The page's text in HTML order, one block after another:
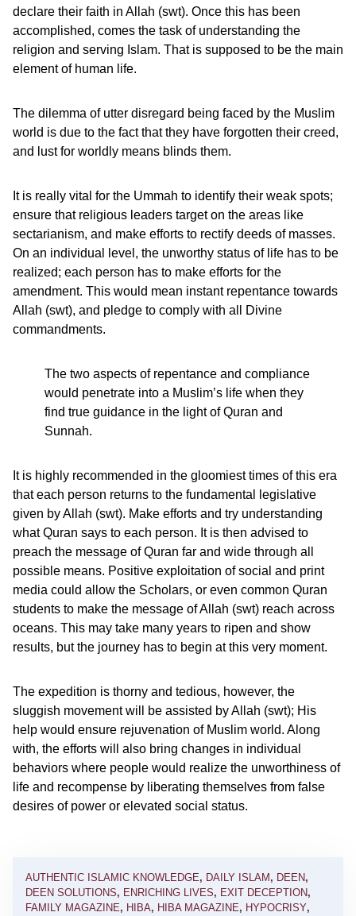
declare their faith in Allah (swt). Once this has been
accomplished, comes the task of understanding the
religion and serving Islam. That is supposed to be the main
element of human life.
The dilemma of utter disregard being faced by the Muslim
world is due to the fact that they have forgotten their creed,
and lust for worldly means blinds them.
It is really vital for the Ummah to identify their weak spots;
ensure that religious leaders target on the areas like
sectarianism, and make efforts to rectify deeds of masses.
On an individual level, the unworthy status of life has to be
realized; each person has to make efforts for the
amendment. This would mean instant repentance towards
Allah (swt), and pledge to comply with all Divine
commandments.
The two aspects of repentance and compliance
would penetrate into a Muslim’s life when they
find true guidance in the light of Quran and
Sunnah.
It is highly recommended in the gloomiest times of this era
that each person returns to the fundamental legislative
given by Allah (swt). Make efforts and try understanding
what Quran says to each person. It is then advised to
preach the message of Quran far and wide through all
possible means. Positive exploitation of social and print
media could allow the Scholars, or even common Quran
students to make the message of Allah (swt) reach across
oceans. This may take many years to ripen and show
results, but the journey has to begin at this very moment.
The expedition is thorny and tedious, however, the
sluggish movement will be assisted by Allah (swt); His
help would ensure rejuvenation of Muslim world. Along
with, the efforts will also bring changes in individual
behaviors where people would realize the unworthiness of
life and recompense by liberating themselves from false
desires of power or elevated social status.
AUTHENTIC ISLAMIC KNOWLEDGE, DAILY ISLAM , DEEN,
DEEN SOLUTIONS, ENRICHING LIVES, EXIT DECEPTION,
FAMILY MAGAZINE, HIBA, HIBA MAGAZINE, HYPOCRISY,